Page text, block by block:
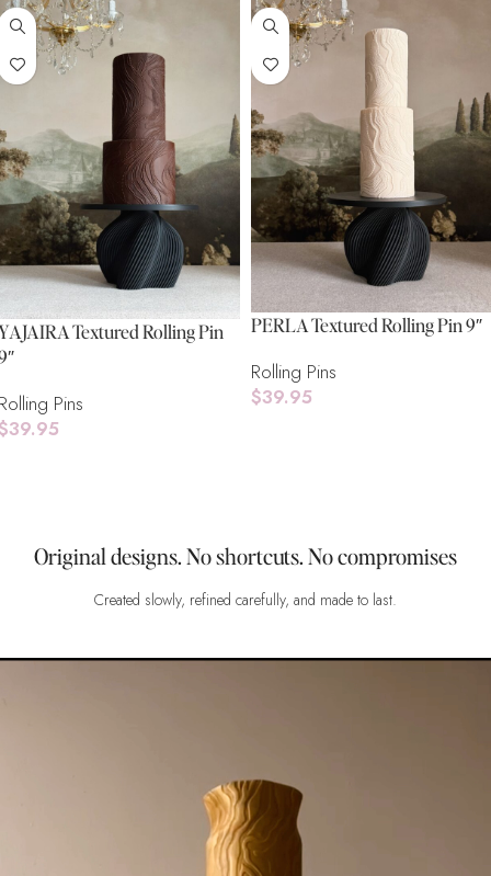
Textured Rolling Pin
Pins
39.95
PERLA Textured Rolling Pin 9″
Rolling Pins
$39.95
Original designs. No shortcuts. No compromises
Created slowly, refined carefully, and made to last.